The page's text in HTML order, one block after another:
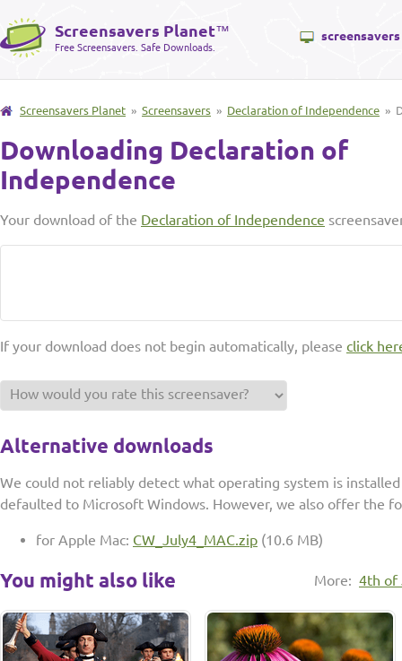
Screensavers Planet™
Free Screensavers. Safe Downloads.
screensavers
Screensavers Planet » Screensavers » Declaration of Independence »
Downloading Declaration of
Independence
Your download of the Declaration of Independence
If your download does not begin automatically, please click
Alternative downloads
We could not reliably detect what operating system is
defaulted to Microsoft Windows. However, we also offer the
for Apple Mac: CW_July4_MAC.zip (10.6 MB)
More: 4th of
You might also like